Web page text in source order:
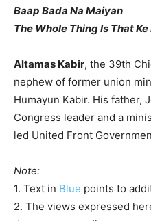
Baap Bada Na Maiyan
The Whole Thing Is That
Altamas Kabir, the 39th
nephew of former union
Humayun Kabir. His father,
Congress leader and a
led United Front
Note:
1. Text in Blue points to
2. The views expressed